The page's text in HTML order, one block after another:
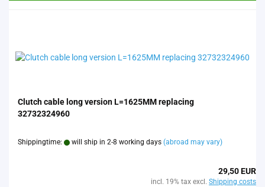
Clutch cable long version L=1625MM replacing
32732324960
Shippingtime: will ship in 2-8 working days (abroad may vary)
29,50 EUR
incl. 19% tax excl. Shipping costs